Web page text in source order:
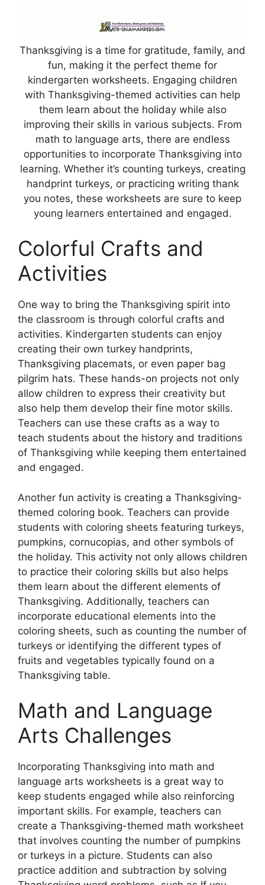
Thanksgiving is a time for gratitude, family, and
fun, making it the perfect theme for
kindergarten worksheets. Engaging children
with Thanksgiving-themed activities can help
them learn about the holiday while also
improving their skills in various subjects. From
math to language arts, there are endless
opportunities to incorporate Thanksgiving into
learning. Whether it’s counting turkeys, creating
handprint turkeys, or practicing writing thank
you notes, these worksheets are sure to keep
young learners entertained and engaged.
Colorful Crafts and
Activities
One way to bring the Thanksgiving spirit into
the classroom is through colorful crafts and
activities. Kindergarten students can enjoy
creating their own turkey handprints,
Thanksgiving placemats, or even paper bag
pilgrim hats. These hands-on projects not only
allow children to express their creativity but
also help them develop their fine motor skills.
Teachers can use these crafts as a way to
teach students about the history and traditions
of Thanksgiving while keeping them entertained
and engaged.
Another fun activity is creating a Thanksgiving-
themed coloring book. Teachers can provide
students with coloring sheets featuring turkeys,
pumpkins, cornucopias, and other symbols of
the holiday. This activity not only allows children
to practice their coloring skills but also helps
them learn about the different elements of
Thanksgiving. Additionally, teachers can
incorporate educational elements into the
coloring sheets, such as counting the number of
turkeys or identifying the different types of
fruits and vegetables typically found on a
Thanksgiving table.
Math and Language
Arts Challenges
Incorporating Thanksgiving into math and
language arts worksheets is a great way to
keep students engaged while also reinforcing
important skills. For example, teachers can
create a Thanksgiving-themed math worksheet
that involves counting the number of pumpkins
or turkeys in a picture. Students can also
practice addition and subtraction by solving